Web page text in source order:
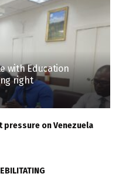
with Education
right
pressure on Venezuela